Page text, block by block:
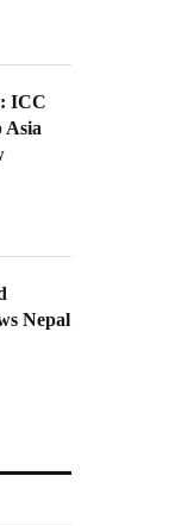
ICC
Asia
Nepal